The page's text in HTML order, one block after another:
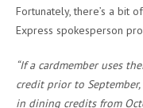
Fortunately, there’s a bit
Express spokesperson
“If a cardmember uses
credit prior to
in dining credits from